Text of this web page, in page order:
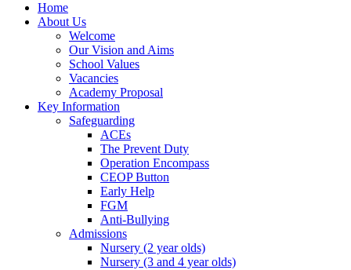
Home
About Us
Welcome
Our Vision and Aims
School Values
Vacancies
Academy Proposal
Key Information
Safeguarding
ACEs
The Prevent Duty
Operation Encompass
CEOP Button
Early Help
FGM
Anti-Bullying
Admissions
Nursery (2 year olds)
Nursery (3 and 4 year olds)